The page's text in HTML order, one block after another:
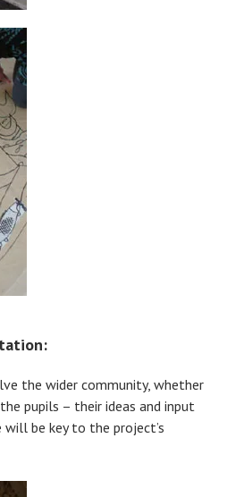
the wider community, whether
pupils – their ideas and input
be key to the project’s